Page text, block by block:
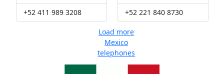
+52 411 989 3208
+52 221 840 8730
Load more
Mexico
telephones